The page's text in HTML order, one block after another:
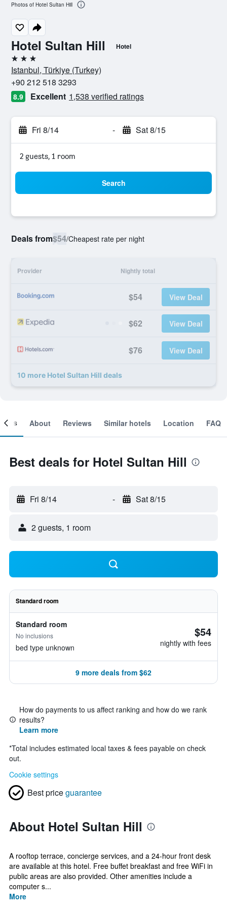
Hotel Sultan Hill Hotel
3 stars
Istanbul, Türkiye (Turkey)
+90 212 518 3293
8.9 Excellent 1,538 verified ratings
Fri 8/14 - Sat 8/15
2 guests, 1 room
Search
Deals from$54/Cheapest rate per night
Provider Nightly total
$54 View Deal
$62 View Deal
$76 View Deal
10 more Hotel Sultan Hill deals
Photos of Hotel Sultan Hill
About Reviews Similar hotels Location FAQ
Best deals for Hotel Sultan Hill
Fri 8/14 - Sat 8/15
2 guests, 1 room
Standard room
Standard room
No inclusions
bed type unknown
$54
nightly with fees
9 more deals from $62
How do payments to us affect ranking and how do we rank
results?
Learn more
*Total includes estimated local taxes & fees payable on check
out.
Cookie settings
Best priceguarantee
About Hotel Sultan Hill
A rooftop terrace, concierge services, and a 24-hour front desk
are available at this hotel. Free buffet breakfast and free WiFi in
public areas are also provided. Other amenities include a
computer s...
More